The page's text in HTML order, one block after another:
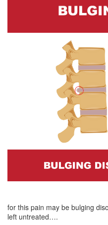
for this pain may be bulging
left untreated….